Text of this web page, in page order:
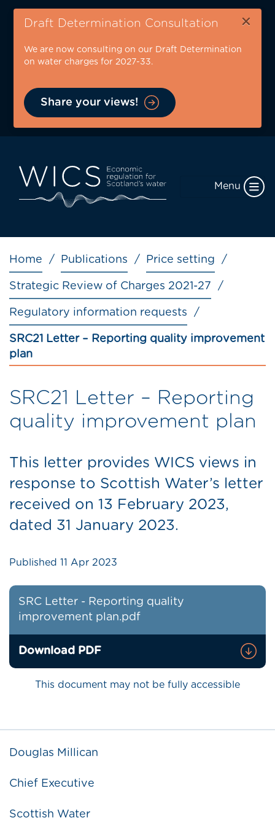
Skip
content
Draft Determination Consultation ×
We are now consulting on our Draft Determination
on water charges for 2027-33.
Share your views!
Menu
Breadcrumb
Home Publications Price setting
Strategic Review of Charges 2021-27
Regulatory information requests
SRC21 Letter – Reporting quality improvement
plan
SRC21 Letter – Reporting
quality improvement plan
This letter provides WICS views in
response to Scottish Water’s letter
received on 13 February 2023,
dated 31 January 2023.
Published 11 Apr 2023
SRC Letter - Reporting quality
improvement plan.pdf
Download PDF
This document may not be fully accessible
Douglas Millican
Chief Executive
Scottish Water